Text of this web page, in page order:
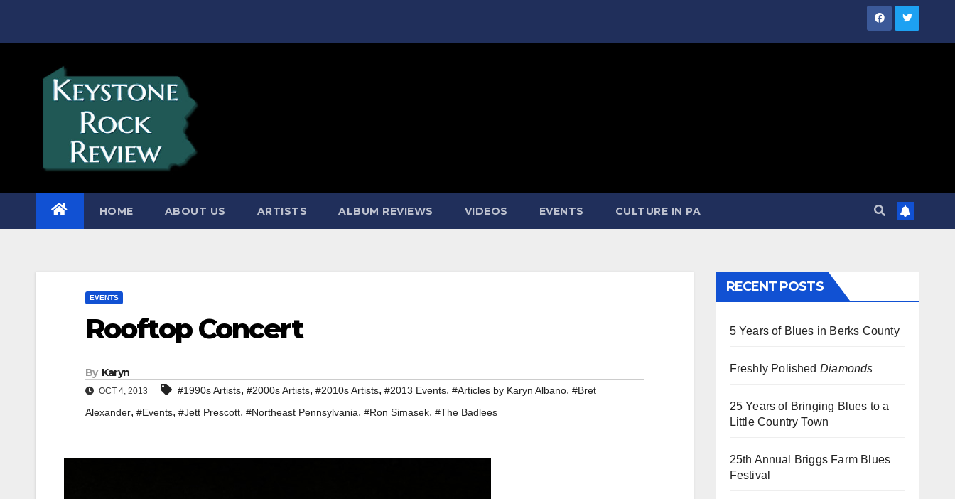
HOME ABOUT US ARTISTS ALBUM REVIEWS VIDEOS EVENTS CULTURE IN PA
EVENTS
Rooftop Concert
By Karyn
OCT 4, 2013 #1990s Artists, #2000s Artists, #2010s Artists, #2013 Events, #Articles by Karyn Albano, #Bret
Alexander, #Events, #Jett Prescott, #Northeast Pennsylvania, #Ron Simasek, #The Badlees
RECENT POSTS
5 Years of Blues in Berks County
Freshly Polished Diamonds
25 Years of Bringing Blues to a
Little Country Town
25th Annual Briggs Farm Blues
Festival